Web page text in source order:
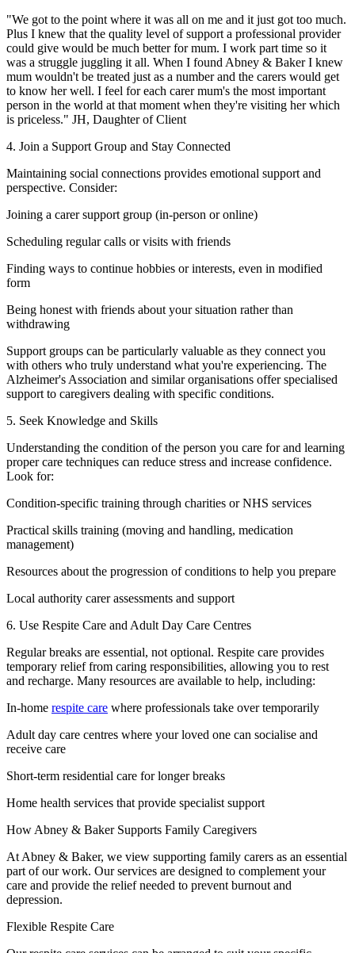
"We got to the point where it was all on me and it just got too much.
Plus I knew that the quality level of support a professional provider
could give would be much better for mum. I work part time so it
was a struggle juggling it all. When I found Abney & Baker I knew
mum wouldn't be treated just as a number and the carers would get
to know her well. I feel for each carer mum's the most important
person in the world at that moment when they're visiting her which
is priceless." JH, Daughter of Client
4. Join a Support Group and Stay Connected
Maintaining social connections provides emotional support and
perspective. Consider:
Joining a carer support group (in-person or online)
Scheduling regular calls or visits with friends
Finding ways to continue hobbies or interests, even in modified
form
Being honest with friends about your situation rather than
withdrawing
Support groups can be particularly valuable as they connect you
with others who truly understand what you're experiencing. The
Alzheimer's Association and similar organisations offer specialised
support to caregivers dealing with specific conditions.
5. Seek Knowledge and Skills
Understanding the condition of the person you care for and learning
proper care techniques can reduce stress and increase confidence.
Look for:
Condition-specific training through charities or NHS services
Practical skills training (moving and handling, medication
management)
Resources about the progression of conditions to help you prepare
Local authority carer assessments and support
6. Use Respite Care and Adult Day Care Centres
Regular breaks are essential, not optional. Respite care provides
temporary relief from caring responsibilities, allowing you to rest
and recharge. Many resources are available to help, including:
In-home respite care where professionals take over temporarily
Adult day care centres where your loved one can socialise and
receive care
Short-term residential care for longer breaks
Home health services that provide specialist support
How Abney & Baker Supports Family Caregivers
At Abney & Baker, we view supporting family carers as an essential
part of our work. Our services are designed to complement your
care and provide the relief needed to prevent burnout and
depression.
Flexible Respite Care